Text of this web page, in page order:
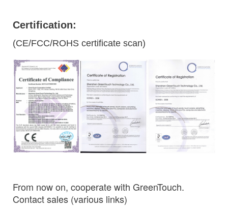
Certification:
(CE/FCC/ROHS certificate scan)
From now on, cooperate with GreenTouch.
Contact sales (various links)